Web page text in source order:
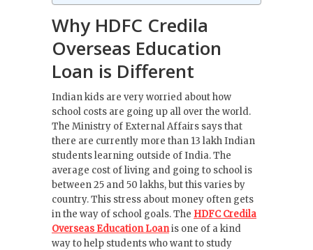
Why HDFC Credila
Overseas Education
Loan is Different
Indian kids are very worried about how
school costs are going up all over the world.
The Ministry of External Affairs says that
there are currently more than 13 lakh Indian
students learning outside of India. The
average cost of living and going to school is
between 25 and 50 lakhs, but this varies by
country. This stress about money often gets
in the way of school goals. The HDFC Credila
Overseas Education Loanis one of a kind
way to help students who want to study